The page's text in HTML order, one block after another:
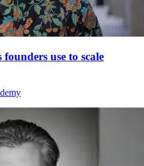
use to scale